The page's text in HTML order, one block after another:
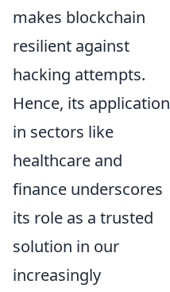
makes blockchain
resilient against
hacking attempts.
Hence, its application
in sectors like
healthcare and
finance underscores
its role as a trusted
solution in our
increasingly